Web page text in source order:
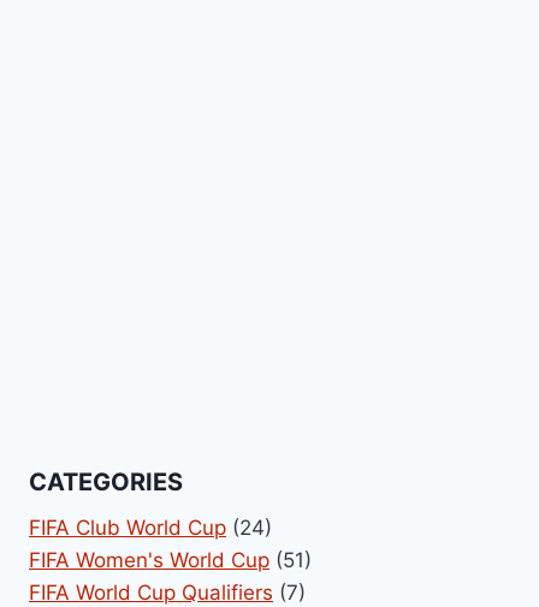
CATEGORIES
FIFA Club World Cup (24)
FIFA Women's World Cup (51)
FIFA World Cup Qualifiers (7)